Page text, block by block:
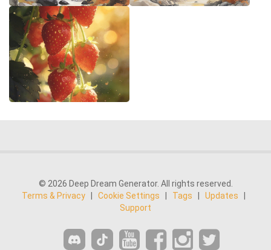
© 2026 Deep Dream Generator. All rights reserved.
Terms & Privacy
Cookie Settings Tags Updates
Support